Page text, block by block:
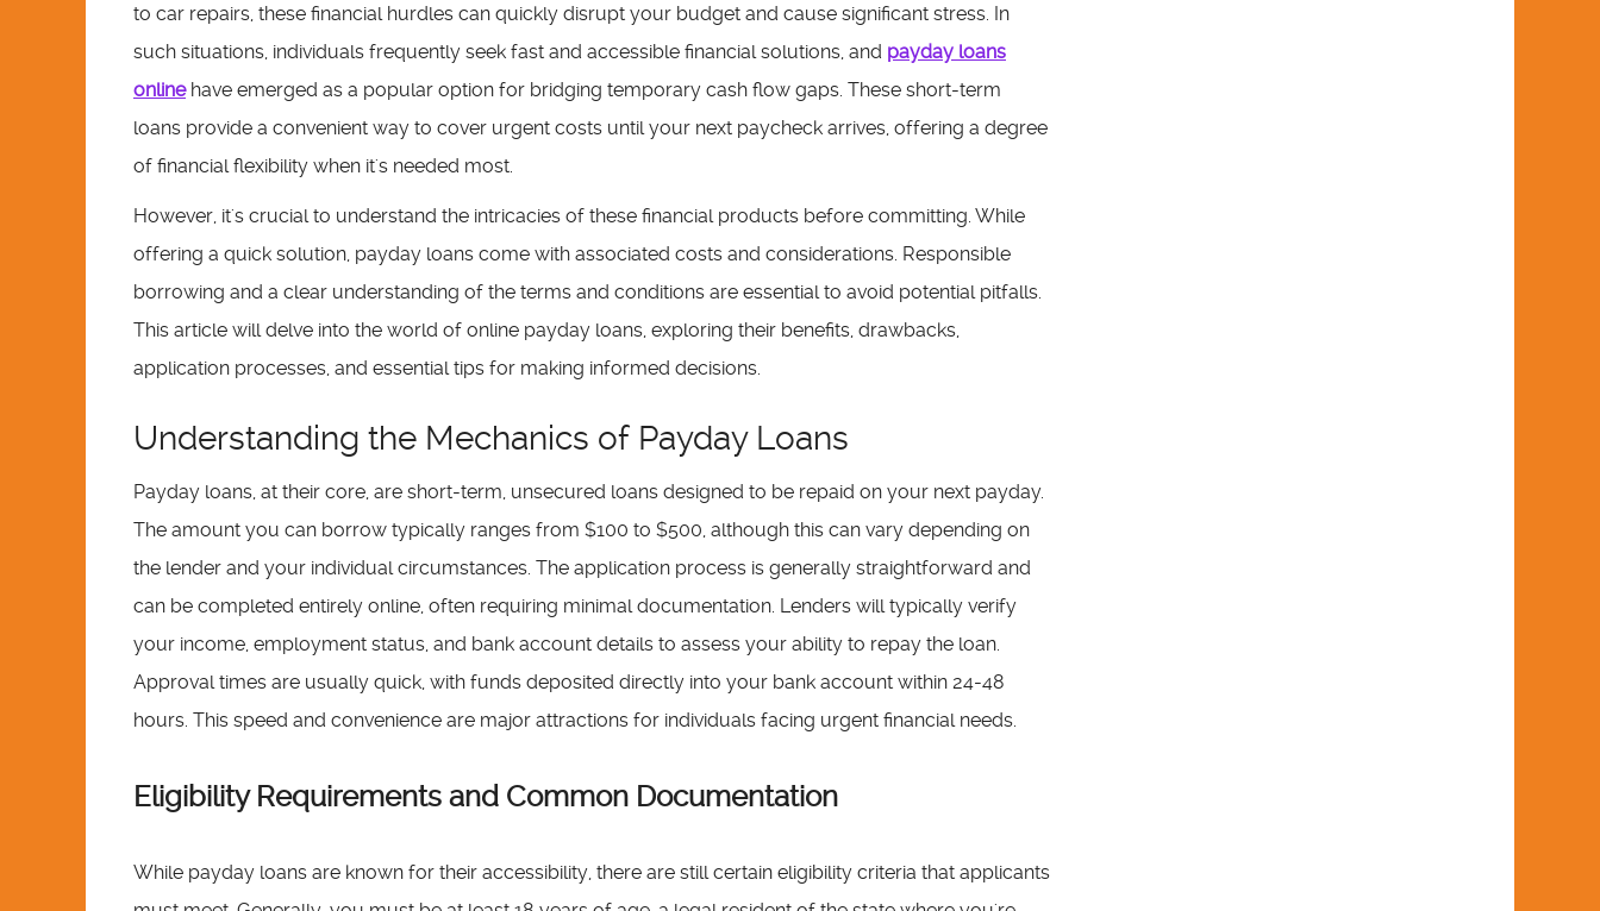
to car repairs, these financial hurdles can quickly disrupt your budget and cause significant stress. In
such situations, individuals frequently seek fast and accessible financial solutions, and payday loans
onlinehave emerged as a popular option for bridging temporary cash flow gaps. These short-term
loans provide a convenient way to cover urgent costs until your next paycheck arrives, offering a degree
of financial flexibility when it's needed most.
However, it's crucial to understand the intricacies of these financial products before committing. While
offering a quick solution, payday loans come with associated costs and considerations. Responsible
borrowing and a clear understanding of the terms and conditions are essential to avoid potential pitfalls.
This article will delve into the world of online payday loans, exploring their benefits, drawbacks,
application processes, and essential tips for making informed decisions.
Understanding the Mechanics of Payday Loans
Payday loans, at their core, are short-term, unsecured loans designed to be repaid on your next payday.
The amount you can borrow typically ranges from $100 to $500, although this can vary depending on
the lender and your individual circumstances. The application process is generally straightforward and
can be completed entirely online, often requiring minimal documentation. Lenders will typically verify
your income, employment status, and bank account details to assess your ability to repay the loan.
Approval times are usually quick, with funds deposited directly into your bank account within 24-48
hours. This speed and convenience are major attractions for individuals facing urgent financial needs.
Eligibility Requirements and Common Documentation
While payday loans are known for their accessibility, there are still certain eligibility criteria that applicants